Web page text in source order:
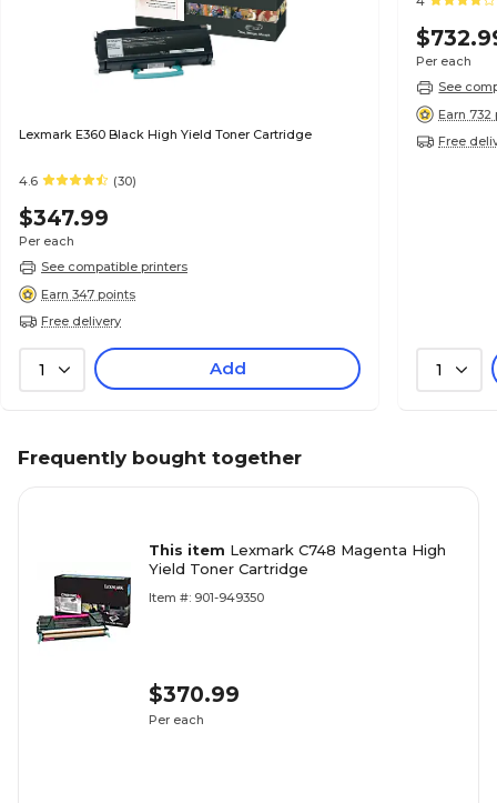
Lexmark E360 Black High Yield Toner Cartridge
4.6 (30)
$347.99
Per each
See compatible printers
Earn 347 points
Free delivery
1 Add
Per each
See
Earn 732
Free
1
Frequently bought together
This item Lexmark C748 Magenta High
Yield Toner Cartridge
Item #: 901-949350
$370.99
Per each